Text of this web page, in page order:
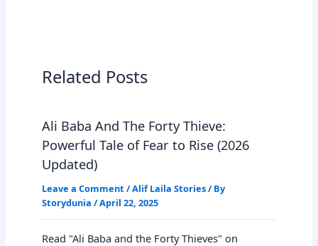
Related Posts
Ali Baba And The Forty Thieve:
Powerful Tale of Fear to Rise (2026
Updated)
Leave a Comment /Alif Laila Stories/ By
Storydunia /April 22, 2025
Read "Ali Baba and the Forty Thieves" on